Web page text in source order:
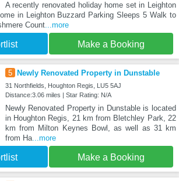
A recently renovated holiday home set in Leighton
in Leighton Buzzard Parking Sleeps 5 Walk to
Count...more
Make a Booking
5 Newly Renovated Property in Dunstable
31 Northfields, Houghton Regis, LU5 5AJ
Distance:3.06 miles | Star Rating: N/A
Newly Renovated Property in Dunstable is located
in Houghton Regis, 21 km from Bletchley Park, 22
km from Milton Keynes Bowl, as well as 31 km
from Ha...more
Make a Booking